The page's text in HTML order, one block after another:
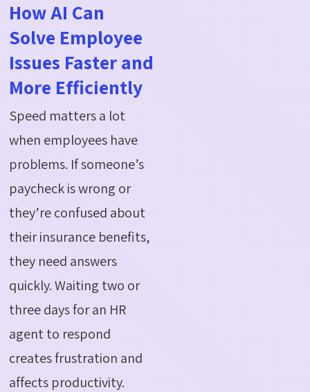
How AI Can
Solve Employee
Issues Faster and
More Efficiently
Speed matters a lot
when employees have
problems. If someone’s
paycheck is wrong or
they’re confused about
their insurance benefits,
they need answers
quickly. Waiting two or
three days for an HR
agent to respond
creates frustration and
affects productivity.